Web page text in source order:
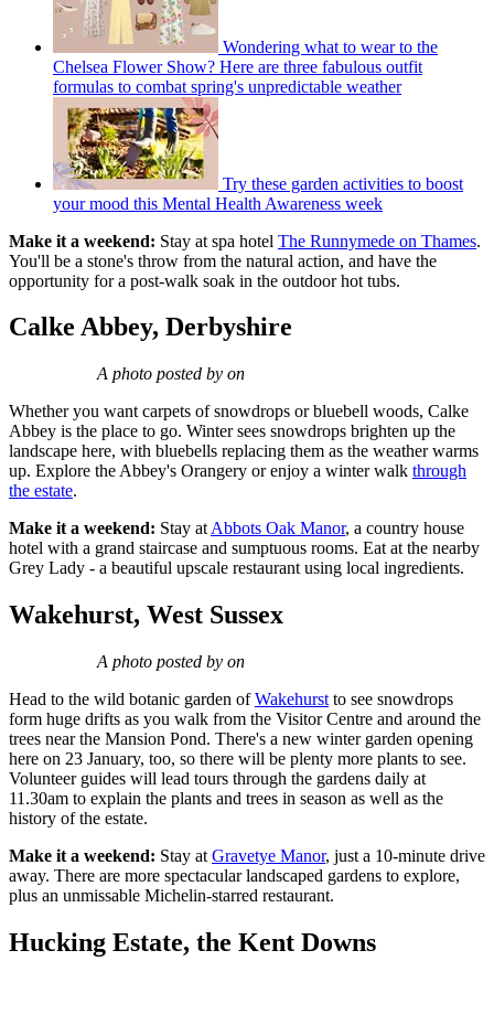
Wondering what to wear to the
Chelsea Flower Show? Here are three fabulous outfit
formulas to combat spring's unpredictable weather
Try these garden activities to boost
your mood this Mental Health Awareness week
Make it a weekend: Stay at spa hotel The Runnymede on Thames.
You'll be a stone's throw from the natural action, and have the
opportunity for a post-walk soak in the outdoor hot tubs.
Calke Abbey, Derbyshire
A photo posted by on
Whether you want carpets of snowdrops or bluebell woods, Calke
Abbey is the place to go. Winter sees snowdrops brighten up the
landscape here, with bluebells replacing them as the weather warms
up. Explore the Abbey's Orangery or enjoy a winter walk through
the estate.
Make it a weekend: Stay at Abbots Oak Manor, a country house
hotel with a grand staircase and sumptuous rooms. Eat at the nearby
Grey Lady - a beautiful upscale restaurant using local ingredients.
Wakehurst, West Sussex
A photo posted by on
Head to the wild botanic garden ofWakehurst to see snowdrops
form huge drifts as you walk from the Visitor Centre and around the
trees near the Mansion Pond. There's a new winter garden opening
here on 23 January, too, so there will be plenty more plants to see.
Volunteer guides will lead tours through the gardens daily at
11.30am to explain the plants and trees in season as well as the
history of the estate.
Make it a weekend: Stay at Gravetye Manor, just a 10-minute drive
away. There are more spectacular landscaped gardens to explore,
plus an unmissable Michelin-starred restaurant.
Hucking Estate, the Kent Downs